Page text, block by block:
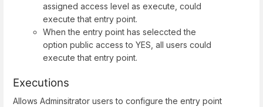
assigned access level as execute, could
execute that entry point.
When the entry point has seleccted the
option public access to YES, all users could
execute that entry point.
Executions
Allows Adminsitrator users to configure the entry point